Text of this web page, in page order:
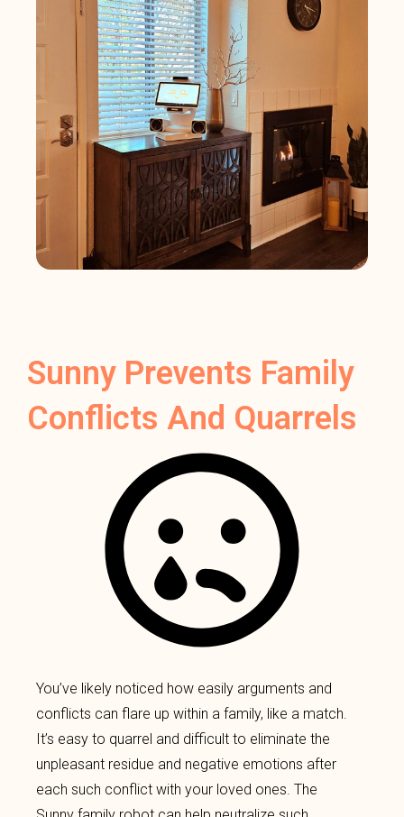
Sunny Prevents Family
Conflicts And Quarrels
You’ve likely noticed how easily arguments and
conflicts can flare up within a family, like a match.
It’s easy to quarrel and difficult to eliminate the
unpleasant residue and negative emotions after
each such conflict with your loved ones. The